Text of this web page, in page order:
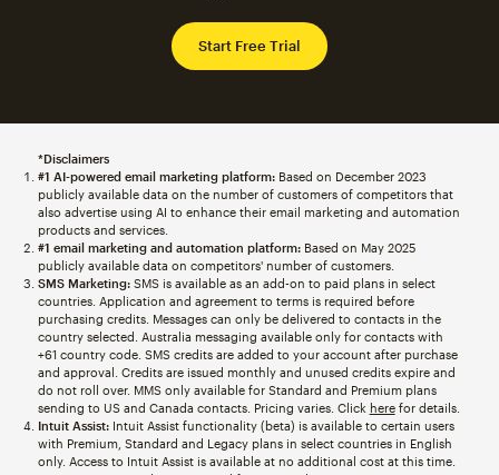
Start Free Trial
*Disclaimers
#1 AI-powered email marketing platform:Based on December 2023
publicly available data on the number of customers of competitors that
also advertise using AI to enhance their email marketing and automation
products and services.
#1 email marketing and automation platform:Based on May 2025
publicly available data on competitors' number of customers.
SMS Marketing:SMS is available as an add-on to paid plans in select
countries. Application and agreement to terms is required before
purchasing credits. Messages can only be delivered to contacts in the
country selected. Australia messaging available only for contacts with
+61 country code. SMS credits are added to your account after purchase
and approval. Credits are issued monthly and unused credits expire and
do not roll over. MMS only available for Standard and Premium plans
sending to US and Canada contacts. Pricing varies. Click herefor details.
Intuit Assist:Intuit Assist functionality (beta) is available to certain users
with Premium, Standard and Legacy plans in select countries in English
only. Access to Intuit Assist is available at no additional cost at this time.